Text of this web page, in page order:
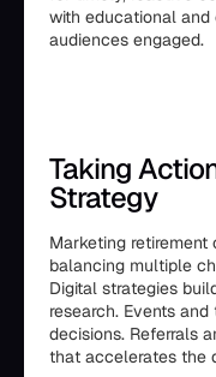
with educational
audiences engaged.
Taking
Strategy
Marketing
balancing multiple
Digital strategies
research. Events
decisions. Referrals
that accelerates the